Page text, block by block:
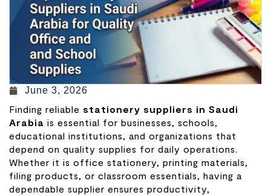
June 3, 2026
Finding reliable stationery suppliers in Saudi
Arabia is essential for businesses, schools,
educational institutions, and organizations that
depend on quality supplies for daily operations.
Whether it is office stationery, printing materials,
filing products, or classroom essentials, having a
dependable supplier ensures productivity,